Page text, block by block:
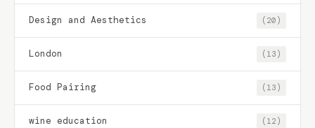
Design and Aesthetics (20)
London (13)
Food Pairing (13)
wine education (12)